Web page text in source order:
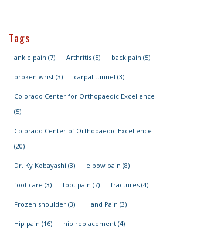
Tags
ankle pain (7) Arthritis(5) back pain (5)
broken wrist(3) carpal tunnel (3)
Colorado Center for Orthopaedic Excellence
(5)
Colorado Center of Orthopaedic Excellence
(20)
Dr. Ky Kobayashi (3) elbow pain (8)
foot care (3) foot pain (7) fractures(4)
Frozen shoulder(3) Hand Pain (3)
Hip pain (16) hip replacement(4)